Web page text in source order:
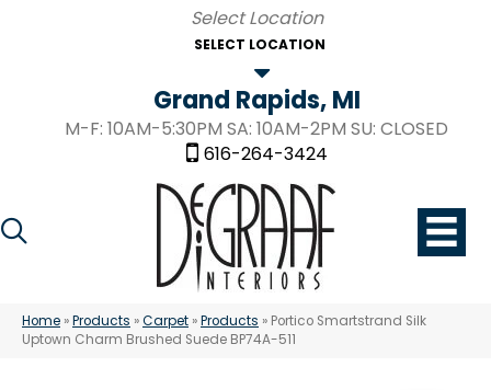
SELECT LOCATION
Grand Rapids, MI
M-F: 10AM-5:30PM SA: 10AM-2PM SU: CLOSED
616-264-3424
Home »Products »Carpet »Products » Portico Smartstrand Silk
Uptown Charm Brushed Suede BP74A-511